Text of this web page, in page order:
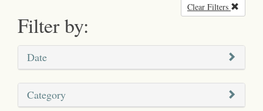
Filter by:
Clear Filters
Date
Category